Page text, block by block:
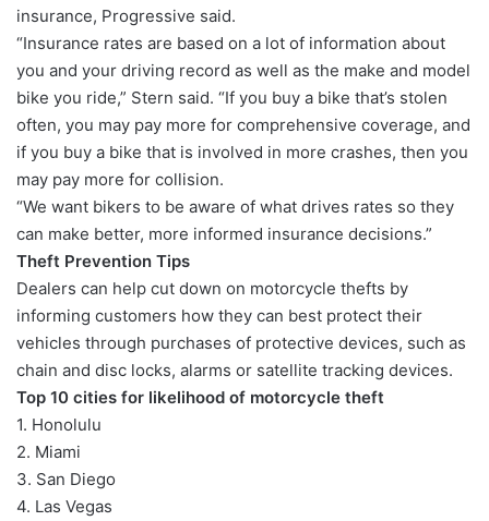
insurance, Progressive said.
“Insurance rates are based on a lot of information about
you and your driving record as well as the make and model
bike you ride,” Stern said. “If you buy a bike that’s stolen
often, you may pay more for comprehensive coverage, and
if you buy a bike that is involved in more crashes, then you
may pay more for collision.
“We want bikers to be aware of what drives rates so they
can make better, more informed insurance decisions.”
Theft Prevention Tips
Dealers can help cut down on motorcycle thefts by
informing customers how they can best protect their
vehicles through purchases of protective devices, such as
chain and disc locks, alarms or satellite tracking devices.
Top 10 cities for likelihood of motorcycle theft
1. Honolulu
2. Miami
3. San Diego
4. Las Vegas